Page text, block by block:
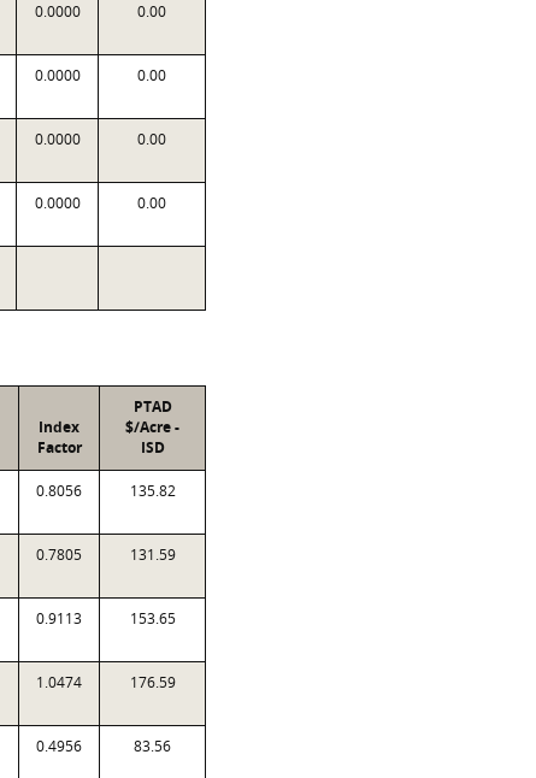
0.0000 0.00
0.0000 0.00
0.0000 0.00
0.0000 0.00
Index
Factor
PTAD
$/Acre -
ISD
0.8056 135.82
0.7805 131.59
0.9113 153.65
1.0474 176.59
0.4956 83.56